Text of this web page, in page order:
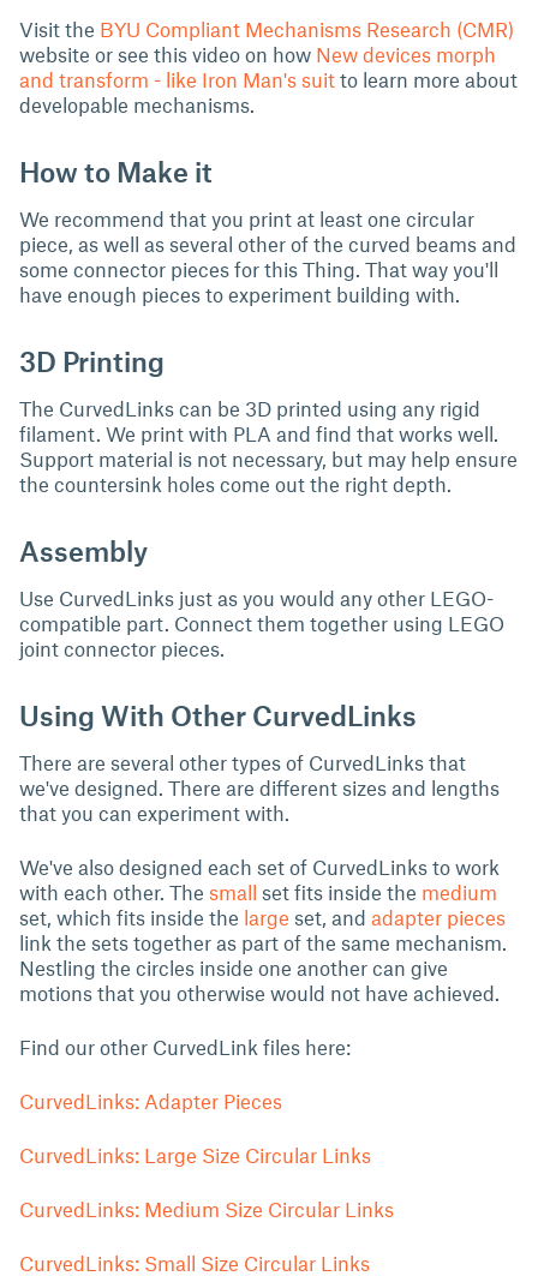
Visit the BYU Compliant Mechanisms Research (CMR)
website or see this video on how New devices morph
and transform - like Iron Man's suit to learn more about
developable mechanisms.
How to Make it
We recommend that you print at least one circular
piece, as well as several other of the curved beams and
some connector pieces for this Thing. That way you'll
have enough pieces to experiment building with.
3D Printing
The CurvedLinks can be 3D printed using any rigid
filament. We print with PLA and find that works well.
Support material is not necessary, but may help ensure
the countersink holes come out the right depth.
Assembly
Use CurvedLinks just as you would any other LEGO-
compatible part. Connect them together using LEGO
joint connector pieces.
Using With Other CurvedLinks
There are several other types of CurvedLinks that
we've designed. There are different sizes and lengths
that you can experiment with.
We've also designed each set of CurvedLinks to work
with each other. The small set fits inside the medium
set, which fits inside the large set, and adapter pieces
link the sets together as part of the same mechanism.
Nestling the circles inside one another can give
motions that you otherwise would not have achieved.
Find our other CurvedLink files here:
CurvedLinks: Adapter Pieces
CurvedLinks: Large Size Circular Links
CurvedLinks: Medium Size Circular Links
CurvedLinks: Small Size Circular Links